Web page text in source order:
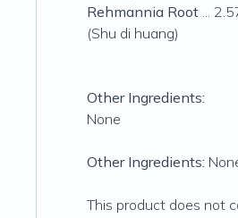
Rehmannia Root ...
(Shu di huang)
Other Ingredients:
None
Other Ingredients:
This product does not